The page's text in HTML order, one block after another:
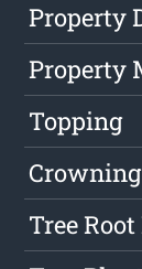
Property
Property
Topping
Crowning
Tree